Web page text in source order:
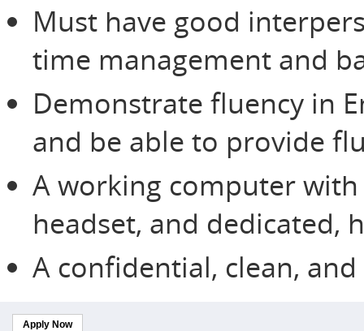
Must have good
time management and
Demonstrate fluency in
and be able to provide
A working computer
headset, and dedicated,
A confidential, clean,
Apply Now